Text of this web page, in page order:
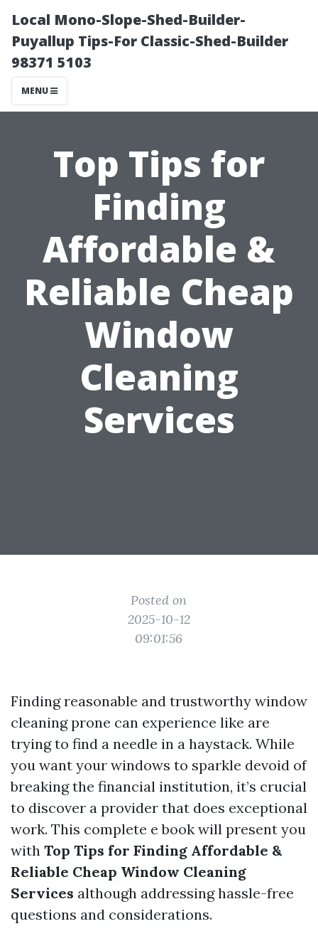
Local Mono-Slope-Shed-Builder-
Puyallup Tips-For Classic-Shed-Builder
98371 5103
MENU
Top Tips for
Finding
Affordable &
Reliable Cheap
Window
Cleaning
Services
Posted on
2025-10-12
09:01:56
Finding reasonable and trustworthy window
cleaning prone can experience like are
trying to find a needle in a haystack. While
you want your windows to sparkle devoid of
breaking the financial institution, it’s crucial
to discover a provider that does exceptional
work. This complete e book will present you
with Top Tips for Finding Affordable &
Reliable Cheap Window Cleaning
Services although addressing hassle-free
questions and considerations.